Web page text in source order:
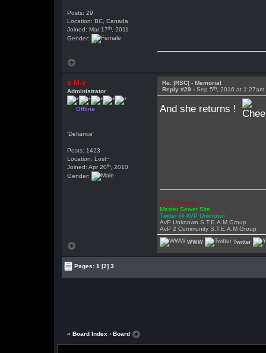
Posts: 29
Location: BC, Canada
Joined: Mar 17th , 2011
Gender:
x-M-x
Administrator
Offline
'Defiance'
Posts: 1423
Location: Lost~
Joined: Apr 20th , 2010
Gender:
Re: |RSC| - Memorial
Reply #29 -Sep 5th , 2016 at 1:27am
And she returns !
AVP Unknown
Master Server Site
Twitter @ AVP Unknown
AvP Unknown S.T.E.A.M Group
AvP 2 Community S.T.E.A.M Group
WWW Twitter
Pages:1 [2] 3
« Board Index ‹ Board